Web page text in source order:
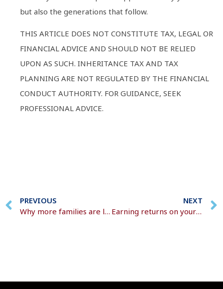
but also the generations that follow.
THIS ARTICLE DOES NOT CONSTITUTE TAX, LEGAL OR
FINANCIAL ADVICE AND SHOULD NOT BE RELIED
UPON AS SUCH. INHERITANCE TAX AND TAX
PLANNING ARE NOT REGULATED BY THE FINANCIAL
CONDUCT AUTHORITY. FOR GUIDANCE, SEEK
PROFESSIONAL ADVICE.
PREVIOUS
Why more families are losing wealth to Inheritance Tax and how to avoid it
NEXT
Earning returns on your returns